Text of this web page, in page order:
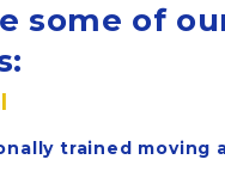
some of
trained moving